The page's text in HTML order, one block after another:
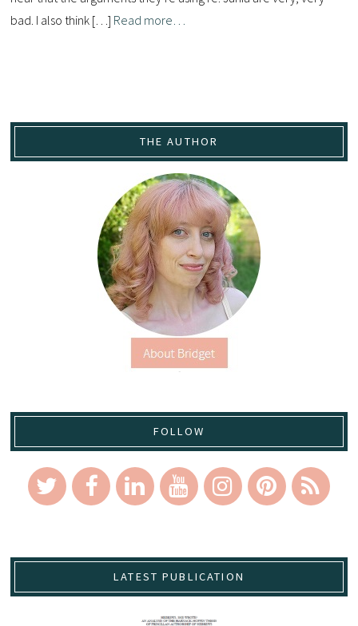
bad. I also think […] Read more…
THE AUTHOR
FOLLOW
LATEST PUBLICATION